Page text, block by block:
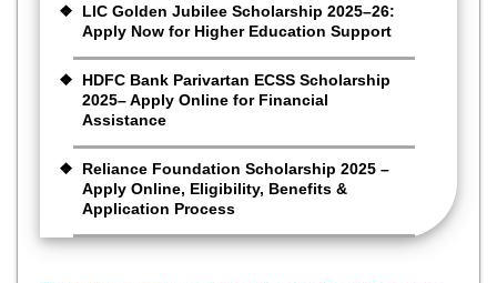
LIC Golden Jubilee Scholarship 2025–26:
Apply Now for Higher Education Support
HDFC Bank Parivartan ECSS Scholarship
2025– Apply Online for Financial
Assistance
Reliance Foundation Scholarship 2025 –
Apply Online, Eligibility, Benefits &
Application Process